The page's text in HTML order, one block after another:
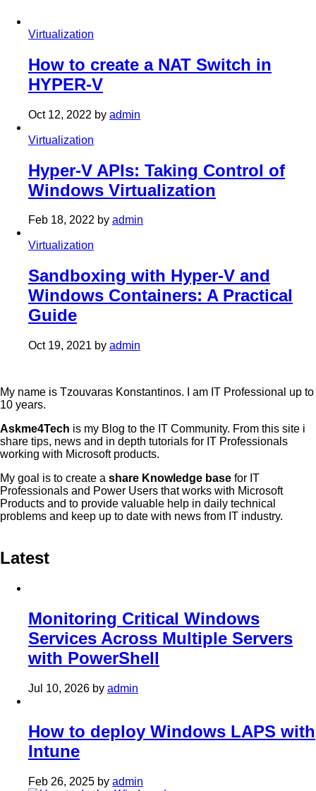
Virtualization
How to create a NAT Switch in
HYPER-V
Oct 12, 2022 by admin
Virtualization
Hyper-V APIs: Taking Control of
Windows Virtualization
Feb 18, 2022 by admin
Virtualization
Sandboxing with Hyper-V and
Windows Containers: A Practical
Guide
Oct 19, 2021 by admin
My name is Tzouvaras Konstantinos. I am IT Professional up to
10 years.
Askme4Tech is my Blog to the IT Community. From this site i
share tips, news and in depth tutorials for IT Professionals
working with Microsoft products.
My goal is to create a share Knowledge base for IT
Professionals and Power Users that works with Microsoft
Products and to provide valuable help in daily technical
problems and keep up to date with news from IT industry.
Latest
Monitoring Critical Windows
Services Across Multiple Servers
with PowerShell
Jul 10, 2026 by admin
How to deploy Windows LAPS with
Intune
Feb 26, 2025 by admin